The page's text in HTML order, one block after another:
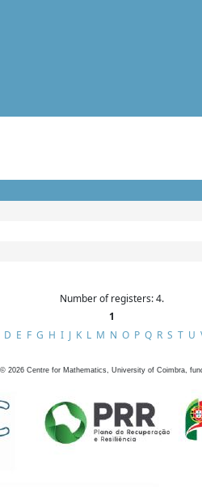
Number of registers: 4.
1
D E F G H I J K L M N O P Q R S T U
© 2026 Centre for Mathematics, University of Coimbra,